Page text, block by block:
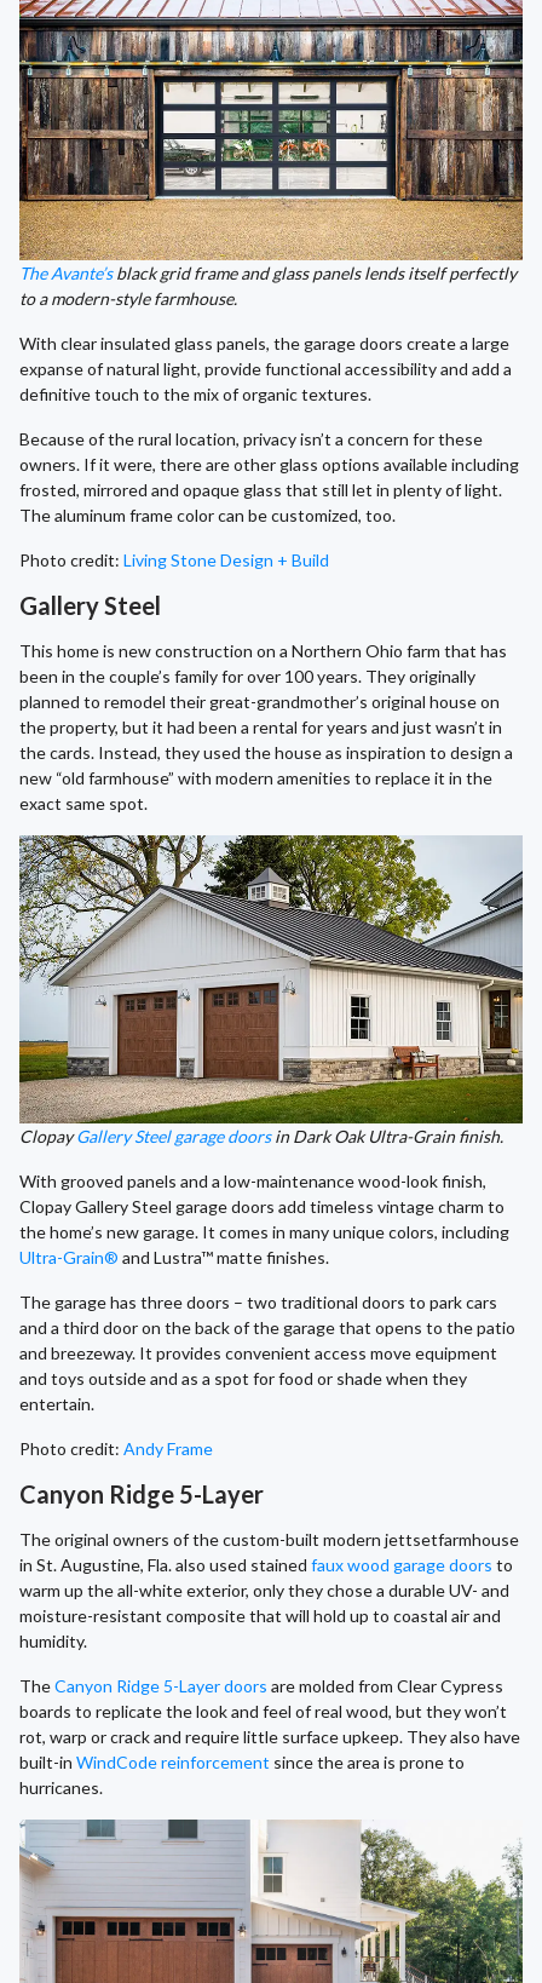
The Avante’sblack grid frame and glass panels lends itself perfectly
to a modern-style farmhouse.
With clear insulated glass panels, the garage doors create a large
expanse of natural light, provide functional accessibility and add a
definitive touch to the mix of organic textures.
Because of the rural location, privacy isn’t a concern for these
owners. If it were, there are other glass options available including
frosted, mirrored and opaque glass that still let in plenty of light.
The aluminum frame color can be customized, too.
Photo credit: Living Stone Design + Build
Gallery Steel
This home is new construction on a Northern Ohio farm that has
been in the couple’s family for over 100 years. They originally
planned to remodel their great-grandmother’s original house on
the property, but it had been a rental for years and just wasn’t in
the cards. Instead, they used the house as inspiration to design a
new “old farmhouse” with modern amenities to replace it in the
exact same spot.
ClopayGallery Steel garage doorsin Dark Oak Ultra-Grain finish.
With grooved panels and a low-maintenance wood-look finish,
Clopay Gallery Steel garage doors add timeless vintage charm to
the home’s new garage. It comes in many unique colors, including
Ultra-Grain® and Lustra™ matte finishes.
The garage has three doors – two traditional doors to park cars
and a third door on the back of the garage that opens to the patio
and breezeway. It provides convenient access move equipment
and toys outside and as a spot for food or shade when they
entertain.
Photo credit: Andy Frame
Canyon Ridge 5-Layer
The original owners of the custom-built modern jettsetfarmhouse
in St. Augustine, Fla. also used stained faux wood garage doors to
warm up the all-white exterior, only they chose a durable UV- and
moisture-resistant composite that will hold up to coastal air and
humidity.
TheCanyon Ridge 5-Layer doors are molded from Clear Cypress
boards to replicate the look and feel of real wood, but they won’t
rot, warp or crack and require little surface upkeep. They also have
built-in WindCode reinforcement since the area is prone to
hurricanes.